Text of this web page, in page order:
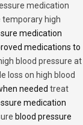
medication
temporary high
medication
medications to
blood pressure at
loss on high blood
needed treat
medication
blood pressure